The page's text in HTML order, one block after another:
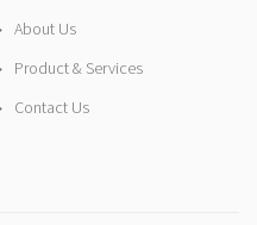
About Us
Product & Services
Contact Us